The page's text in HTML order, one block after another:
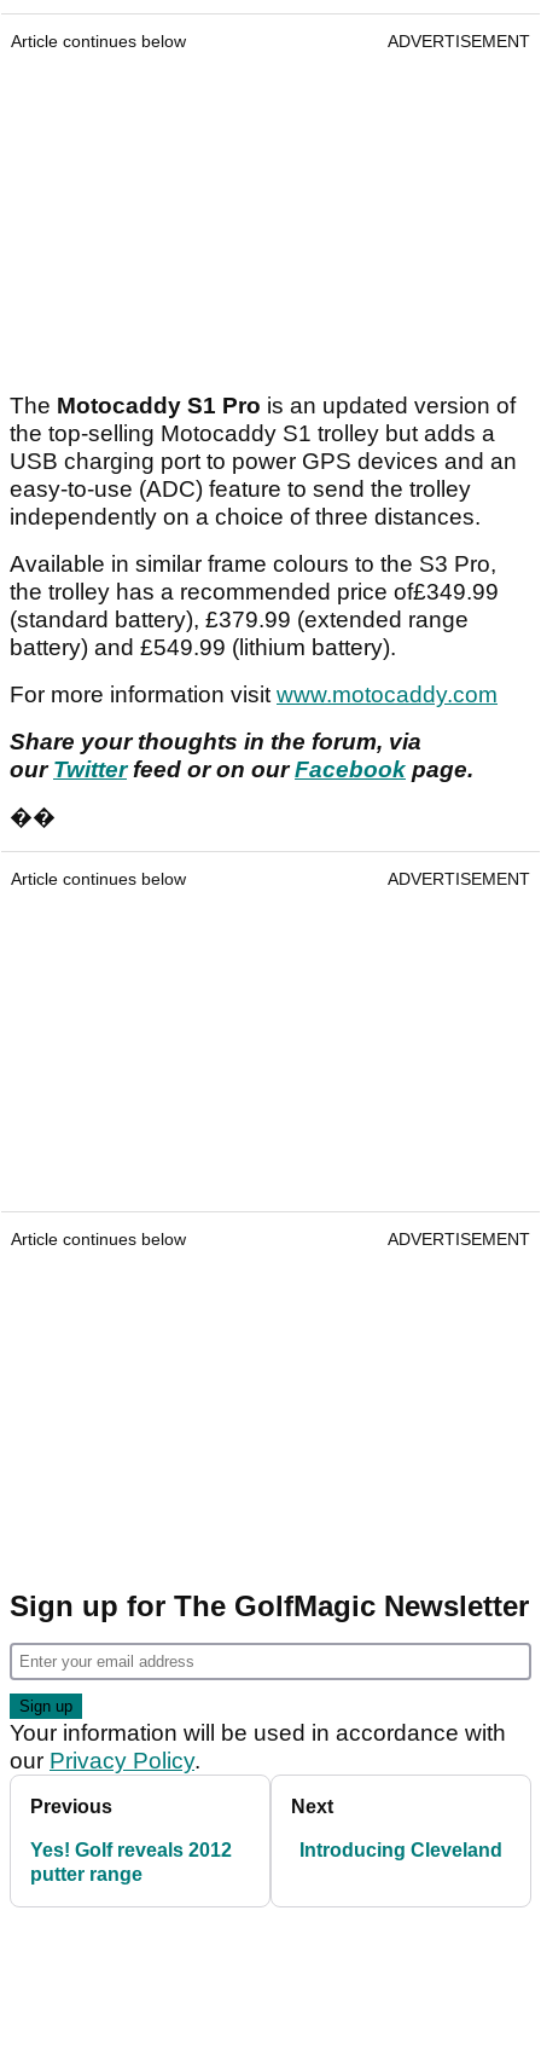
Article continues below ADVERTISEMENT
The Motocaddy S1 Pro is an updated version of
the top-selling Motocaddy S1 trolley but adds a
USB charging port to power GPS devices and an
easy-to-use (ADC) feature to send the trolley
independently on a choice of three distances.
Available in similar frame colours to the S3 Pro,
the trolley has a recommended price of£349.99
(standard battery), £379.99 (extended range
battery) and £549.99 (lithium battery).
For more information visit www.motocaddy.com
Share your thoughts in the forum, via
ourTwitterfeed or on ourFacebook page.
��
Article continues below ADVERTISEMENT
Article continues below ADVERTISEMENT
Sign up for The GolfMagic Newsletter
Your information will be used in accordance with
our Privacy Policy.
Previous
Yes! Golf reveals 2012
putter range
Next
Introducing Cleveland